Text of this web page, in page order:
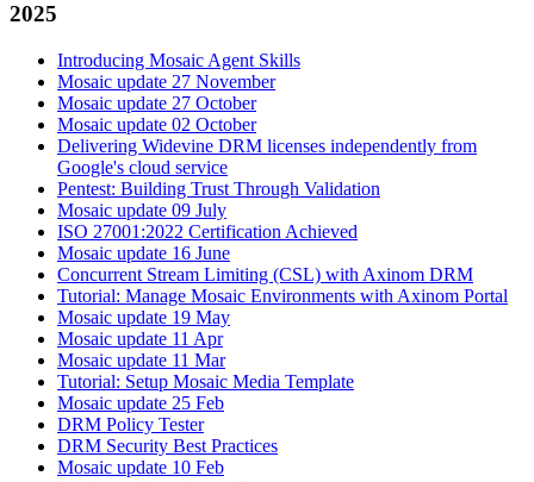
2025
Introducing Mosaic Agent Skills
Mosaic update 27 November
Mosaic update 27 October
Mosaic update 02 October
Delivering Widevine DRM licenses independently from
Google's cloud service
Pentest: Building Trust Through Validation
Mosaic update 09 July
ISO 27001:2022 Certification Achieved
Mosaic update 16 June
Concurrent Stream Limiting (CSL) with Axinom DRM
Tutorial: Manage Mosaic Environments with Axinom Portal
Mosaic update 19 May
Mosaic update 11 Apr
Mosaic update 11 Mar
Tutorial: Setup Mosaic Media Template
Mosaic update 25 Feb
DRM Policy Tester
DRM Security Best Practices
Mosaic update 10 Feb